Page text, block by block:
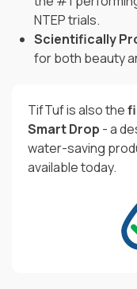
NTEP trials.
Scientifically
for both beauty
TifTuf is also the
Smart Drop - a
water-saving
available today.